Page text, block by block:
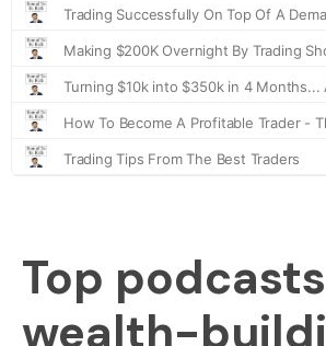
Top
wealth-